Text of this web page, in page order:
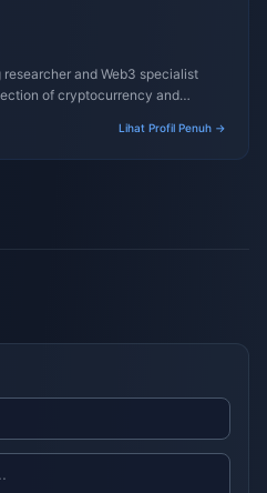
and Web3 specialist
of cryptocurrency and
Lihat Profil Penuh →